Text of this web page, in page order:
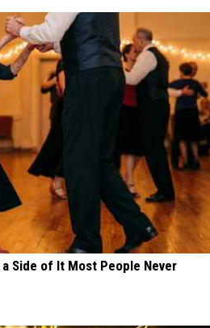
Side of It Most People Never